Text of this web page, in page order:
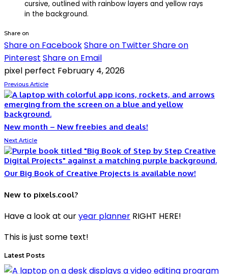
Share on
Share on FacebookShare on TwitterShare on
Pinterest Share on Email
pixel perfect February 4, 2026
Previous Article
New month – New freebies and deals!
Next Article
Our Big Book of Creative Projects is available now!
New to pixels.cool?
Have a look at ouryear planner RIGHT HERE!
This is just some text!
Latest Posts